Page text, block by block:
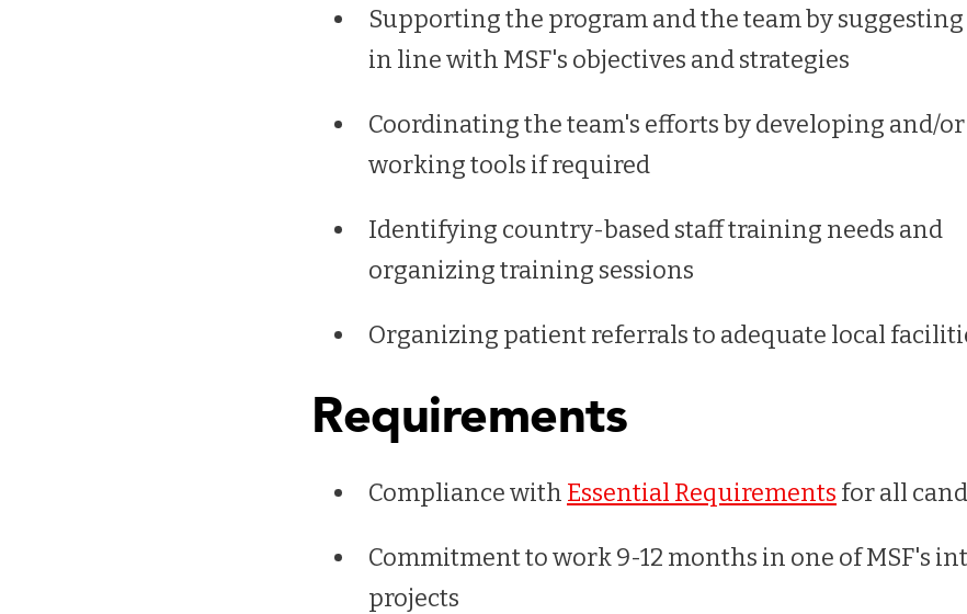
Supporting the program and the team by
in line with MSF's objectives and strategies
Coordinating the team's efforts by developing and/
working tools if required
Identifying country-based staff training needs and
organizing training sessions
Organizing patient referrals to adequate local
Requirements
Compliance with Essential Requirements for all
Commitment to work 9-12 months in one of MSF's
projects